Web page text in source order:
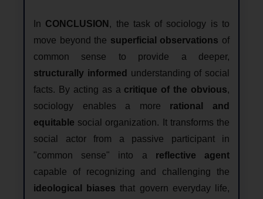
In CONCLUSION , the task of sociology is to
move beyond the superficial observations of
common sense to provide a deeper,
structurally informed
understanding of social
facts. By acting as a critique of the obvious,
sociology enables a more rational and
equitable social organization. It transforms the
social actor from a passive participant in
"common sense" into a reflective agent
capable of recognizing and challenging the
ideological biases that govern everyday life,